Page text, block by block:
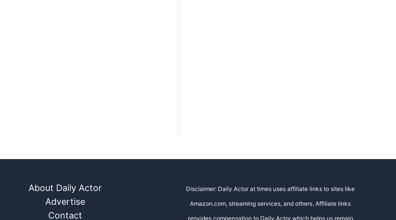
About Daily Actor
Advertise
Contact
Disclaimer: Daily Actor at times uses affiliate links to sites like
Amazon.com, streaming services, and others. Affiliate links
provides compensation to Daily Actor which helps us remain